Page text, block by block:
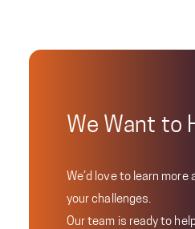
We Want to
We’d love to learn more
your challenges.
Our team is ready to